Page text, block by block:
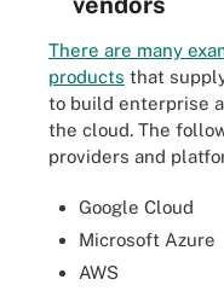
There are many
products that
to build enterprise
the cloud. The
providers and
Google Cloud
Microsoft Azure
AWS